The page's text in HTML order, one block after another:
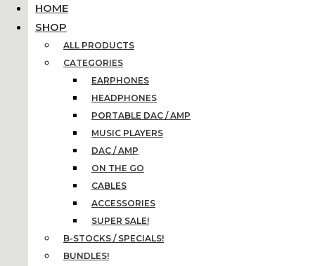
HOME
SHOP
ALL PRODUCTS
CATEGORIES
EARPHONES
HEADPHONES
PORTABLE DAC / AMP
MUSIC PLAYERS
DAC / AMP
ON THE GO
CABLES
ACCESSORIES
SUPER SALE!
B-STOCKS / SPECIALS!
BUNDLES!